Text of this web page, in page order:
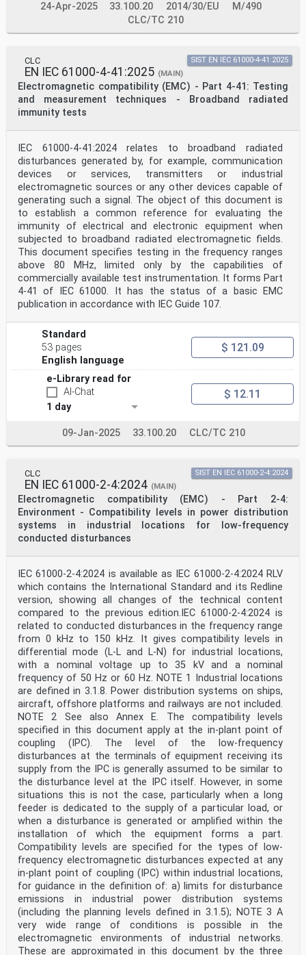
24-Apr-2025 33.100.20 2014/30/EU
M/490
CLC/TC 210
CLC
EN IEC 61000-4-41:2025 (MAIN)
Electromagnetic compatibility (EMC) - Part 4-41: Testing
and measurement techniques - Broadband radiated
immunity tests
SIST EN IEC 61000-4-41:2025
IEC 61000-4-41:2024 relates to broadband radiated
disturbances generated by, for example, communication
devices or services, transmitters or industrial
electromagnetic sources or any other devices capable of
generating such a signal. The object of this document is
to establish a common reference for evaluating the
immunity of electrical and electronic equipment when
subjected to broadband radiated electromagnetic fields.
This document specifies testing in the frequency ranges
above 80 MHz, limited only by the capabilities of
commercially available test instrumentation. It forms Part
4-41 of IEC 61000. It has the status of a basic EMC
publication in accordance with IEC Guide 107.
Standard
53 pages
English language
$ 121.09
e-Library read for
AI-Chat
1 day
$ 12.11
09-Jan-2025 33.100.20 CLC/TC 210
CLC
EN IEC 61000-2-4:2024 (MAIN)
Electromagnetic compatibility (EMC) - Part 2-4:
Environment - Compatibility levels in power distribution
systems in industrial locations for low-frequency
conducted disturbances
SIST EN IEC 61000-2-4:2024
IEC 61000-2-4:2024 is available as IEC 61000-2-4:2024 RLV
which contains the International Standard and its Redline
version, showing all changes of the technical content
compared to the previous edition.IEC 61000-2-4:2024 is
related to conducted disturbances in the frequency range
from 0 kHz to 150 kHz. It gives compatibility levels in
differential mode (L-L and L-N) for industrial locations,
with a nominal voltage up to 35 kV and a nominal
frequency of 50 Hz or 60 Hz. NOTE 1 Industrial locations
are defined in 3.1.8. Power distribution systems on ships,
aircraft, offshore platforms and railways are not included.
NOTE 2 See also Annex E. The compatibility levels
specified in this document apply at the in-plant point of
coupling (IPC). The level of the low-frequency
disturbances at the terminals of equipment receiving its
supply from the IPC is generally assumed to be similar to
the disturbance level at the IPC itself. However, in some
situations this is not the case, particularly when a long
feeder is dedicated to the supply of a particular load, or
when a disturbance is generated or amplified within the
installation of which the equipment forms a part.
Compatibility levels are specified for the types of low-
frequency electromagnetic disturbances expected at any
in-plant point of coupling (IPC) within industrial locations,
for guidance in the definition of: a) limits for disturbance
emissions in industrial power distribution systems
(including the planning levels defined in 3.1.5); NOTE 3 A
very wide range of conditions is possible in the
electromagnetic environments of industrial networks.
These are approximated in this document by the three